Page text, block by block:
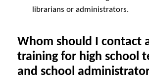
librarians or administrators.
Whom should I contact
training for high school
and school